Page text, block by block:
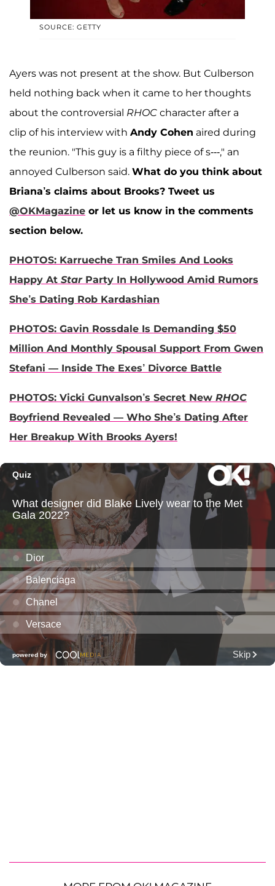
SOURCE: GETTY
Ayers was not present at the show. But Culberson
held nothing back when it came to her thoughts
about the controversial RHOC character after a
clip of his interview with Andy Cohen aired during
the reunion. "This guy is a filthy piece of s---," an
annoyed Culberson said. What do you think about
Briana’s claims about Brooks? Tweet us
@OKMagazine or let us know in the comments
section below.
PHOTOS: Karrueche Tran Smiles And Looks
Happy At StarParty In Hollywood Amid Rumors
She’s Dating Rob Kardashian
PHOTOS: Gavin Rossdale Is Demanding $50
Million And Monthly Spousal Support From Gwen
Stefani — Inside The Exes’ Divorce Battle
PHOTOS: Vicki Gunvalson’s Secret New RHOC
Boyfriend Revealed — Who She’s Dating After
Her Breakup With Brooks Ayers!